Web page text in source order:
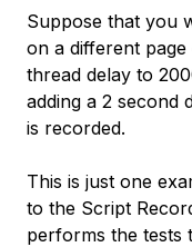
Suppose that you
on a different
thread delay to
adding a 2 second
is recorded.
This is just one
to the Script
performs the tests